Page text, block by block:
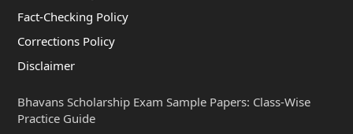
Fact-Checking Policy
Corrections Policy
Disclaimer
Bhavans Scholarship Exam Sample Papers: Class-Wise
Practice Guide